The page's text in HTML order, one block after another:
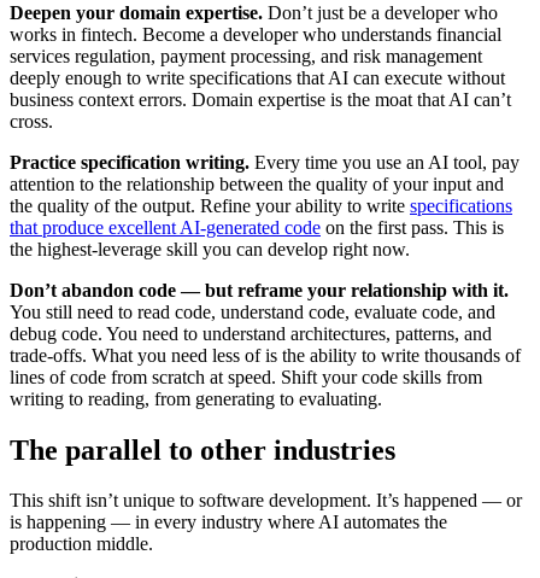
Deepen your domain expertise. Don’t just be a developer who
works in fintech. Become a developer who understands financial
services regulation, payment processing, and risk management
deeply enough to write specifications that AI can execute without
business context errors. Domain expertise is the moat that AI can’t
cross.
Practice specification writing. Every time you use an AI tool, pay
attention to the relationship between the quality of your input and
the quality of the output. Refine your ability to write specifications
that produce excellent AI-generated code on the first pass. This is
the highest-leverage skill you can develop right now.
Don’t abandon code — but reframe your relationship with it.
You still need to read code, understand code, evaluate code, and
debug code. You need to understand architectures, patterns, and
trade-offs. What you need less of is the ability to write thousands of
lines of code from scratch at speed. Shift your code skills from
writing to reading, from generating to evaluating.
The parallel to other industries
This shift isn’t unique to software development. It’s happened — or
is happening — in every industry where AI automates the
production middle.